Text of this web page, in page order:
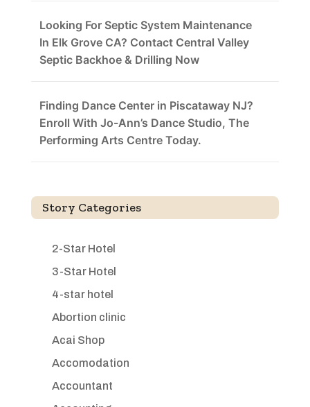
Looking For Septic System Maintenance
In Elk Grove CA? Contact Central Valley
Septic Backhoe & Drilling Now
Finding Dance Center in Piscataway NJ?
Enroll With Jo-Ann’s Dance Studio, The
Performing Arts Centre Today.
Story Categories
2-Star Hotel
3-Star Hotel
4-star hotel
Abortion clinic
Acai Shop
Accomodation
Accountant